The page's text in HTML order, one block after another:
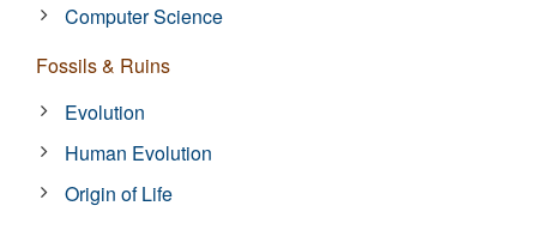
Computer Science
Fossils & Ruins
Evolution
Human Evolution
Origin of Life